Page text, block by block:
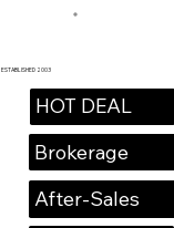
HOT DEAL
Brokerage
After-Sales
ESTABLISHED 2003